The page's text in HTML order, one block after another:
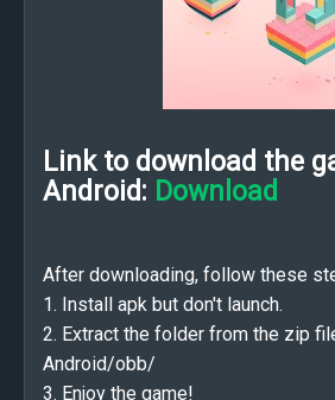
Link to download the
Android: Download
After downloading, follow these
1. Install apk but don't launch.
2. Extract the folder from the zip
Android/obb/
3. Enjoy the game!